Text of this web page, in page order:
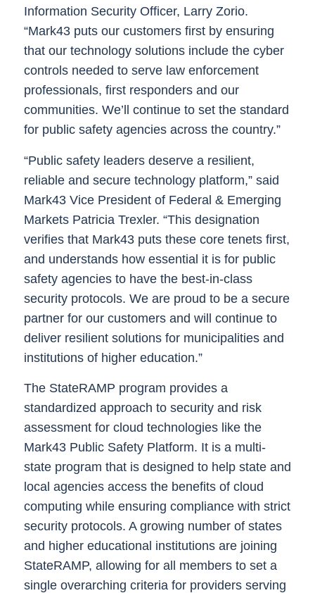
Information Security Officer, Larry Zorio.
“Mark43 puts our customers first by ensuring
that our technology solutions include the cyber
controls needed to serve law enforcement
professionals, first responders and our
communities. We’ll continue to set the standard
for public safety agencies across the country.”
“Public safety leaders deserve a resilient,
reliable and secure technology platform,” said
Mark43 Vice President of Federal & Emerging
Markets Patricia Trexler. “This designation
verifies that Mark43 puts these core tenets first,
and understands how essential it is for public
safety agencies to have the best-in-class
security protocols. We are proud to be a secure
partner for our customers and will continue to
deliver resilient solutions for municipalities and
institutions of higher education.”
The StateRAMP program provides a
standardized approach to security and risk
assessment for cloud technologies like the
Mark43 Public Safety Platform. It is a multi-
state program that is designed to help state and
local agencies access the benefits of cloud
computing while ensuring compliance with strict
security protocols. A growing number of states
and higher educational institutions are joining
StateRAMP, allowing for all members to set a
single overarching criteria for providers serving